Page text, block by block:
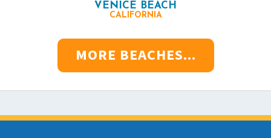
VENICE BEACH
CALIFORNIA
MORE BEACHES...